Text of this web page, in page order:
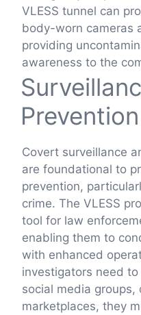
VLESS tunnel can
body-worn cameras
providing
awareness to the
Prevention
Covert surveillance
are foundational to
prevention,
crime. The VLESS
tool for law
enabling them to
with enhanced
investigators need
social media groups,
marketplaces, they